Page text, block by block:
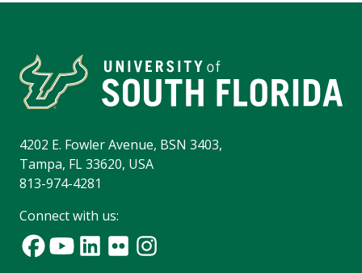
4202 E. Fowler Avenue, BSN 3403,
Tampa, FL 33620, USA
813-974-4281
Connect with us: